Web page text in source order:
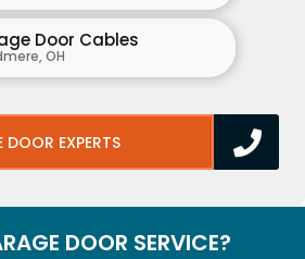
Door Cables
OH
DOOR EXPERTS
DOOR SERVICE?